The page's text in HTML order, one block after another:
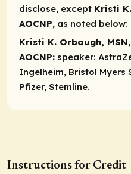
disclose, except Kristi
AOCNP, as noted below:
Kristi K. Orbaugh,
AOCNP: speaker:
Ingelheim, Bristol Myers
Pfizer, Stemline.
Instructions for Credit